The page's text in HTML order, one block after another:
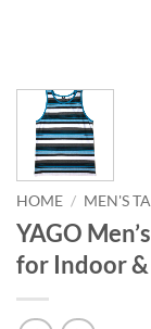
HOME / MEN'S
YAGO
for Indoor